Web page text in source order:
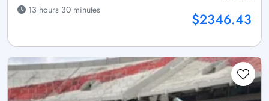
13 hours 30 minutes
$2346.43